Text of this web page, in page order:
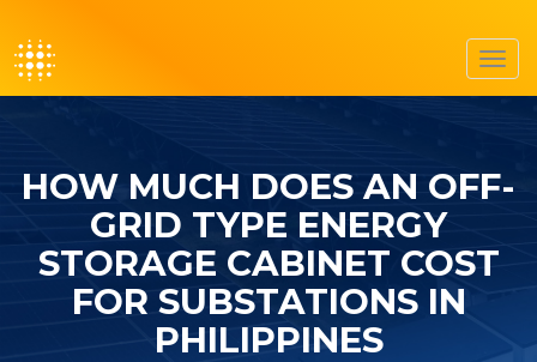
HOW MUCH DOES AN OFF-
GRID TYPE ENERGY
STORAGE CABINET COST
FOR SUBSTATIONS IN
PHILIPPINES